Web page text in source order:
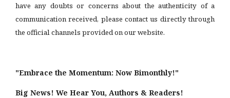
have any doubts or concerns about the authenticity of a
communication received, please contact us directly through
the official channels provided on our website.
"Embrace the Momentum: Now Bimonthly!"
Big News! We Hear You, Authors & Readers!